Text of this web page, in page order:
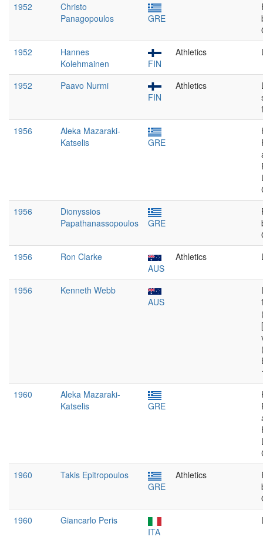
1952
Christo
Panagopoulos
GRE
1952
Hannes
Kolehmainen
FIN
Athletics
1952
Paavo Nurmi
FIN
Athletics
1956
Aleka Mazaraki-
Katselis
GRE
1956
Dionyssios
Papathanassopoulos
GRE
1956
Ron Clarke
AUS
Athletics
1956
Kenneth Webb
AUS
1960
Aleka Mazaraki-
Katselis
GRE
1960
Takis Epitropoulos
GRE
Athletics
1960
Giancarlo Peris
ITA